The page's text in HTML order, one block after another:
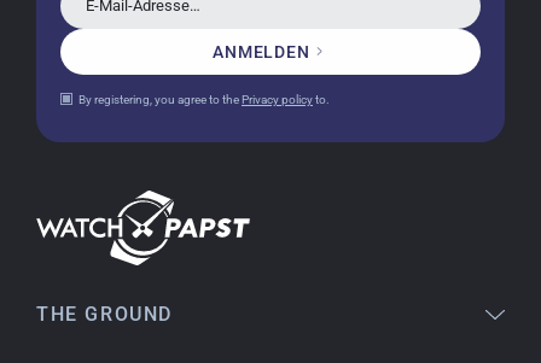
18.02.2026
Bogdan B.
To find a new in the box watch from 2003 is
E-Mail-Adresse…
ANMELDEN
By registering, you agree to thePrivacy policyto.
THE GROUND